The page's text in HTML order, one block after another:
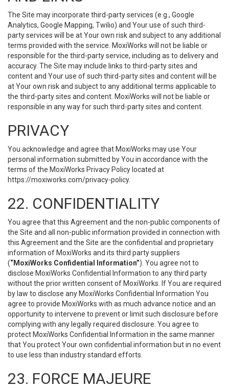
The Site may incorporate third-party services (e.g., Google
Analytics, Google Mapping, Twilio) and Your use of such third-
party services will be at Your own risk and subject to any additional
terms provided with the service. MoxiWorks will not be liable or
responsible for the third-party service, including as to delivery and
accuracy. The Site may include links to third-party sites and
content and Your use of such third-party sites and content will be
at Your own risk and subject to any additional terms applicable to
the third-party sites and content. MoxiWorks will not be liable or
responsible in any way for such third-party sites and content.
PRIVACY
You acknowledge and agree that MoxiWorks may use Your
personal information submitted by You in accordance with the
terms of the MoxiWorks Privacy Policy located at
https://moxiworks.com/privacy-policy.
22. CONFIDENTIALITY
You agree that this Agreement and the non-public components of
the Site and all non-public information provided in connection with
this Agreement and the Site are the confidential and proprietary
information of MoxiWorks and its third party suppliers
(“MoxiWorks Confidential Information”). You agree not to
disclose MoxiWorks Confidential Information to any third party
without the prior written consent of MoxiWorks. If You are required
by law to disclose any MoxiWorks Confidential Information You
agree to provide MoxiWorks with as much advance notice and an
opportunity to intervene to prevent or limit such disclosure before
complying with any legally required disclosure. You agree to
protect MoxiWorks Confidential Information in the same manner
that You protect Your own confidential information but in no event
to use less than industry standard efforts.
23. FORCE MAJEURE